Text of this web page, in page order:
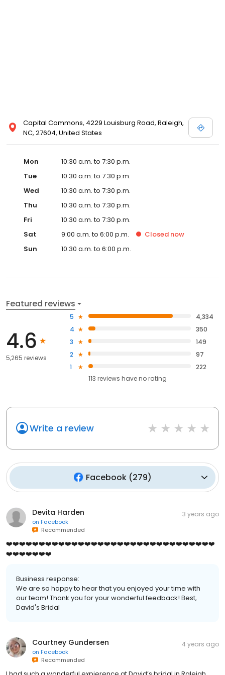
Capital Commons, 4229 Louisburg Road, Raleigh,
NC, 27604, United States
Mon
10:30 a.m. to 7:30 p.m.
Tue
10:30 a.m. to 7:30 p.m.
Wed
10:30 a.m. to 7:30 p.m.
Thu
10:30 a.m. to 7:30 p.m.
Fri
10:30 a.m. to 7:30 p.m.
Sat
9:00 a.m. to 6:00 p.m. Closed now
Sun
10:30 a.m. to 6:00 p.m.
Featured reviews
4.6
5,265 reviews
5
4,334
4
350
3
149
2
97
1
222
113 reviews haveno rating
Write a review
Facebook(279)
Devita Harden
on Facebook
Recommended
3 years ago
❤️❤️❤️❤️❤️❤️❤️❤️❤️❤️❤️❤️❤️❤️❤️❤️❤️❤️❤️❤️❤️❤️❤️❤️❤️❤️❤️❤️❤️❤️❤️❤️
❤️❤️❤️❤️❤️❤️❤️
Business response:
We are so happy to hear that you enjoyed your time with
our team! Thank you for your wonderful feedback! Best,
David's Bridal
Courtney Gundersen
on Facebook
Recommended
4 years ago